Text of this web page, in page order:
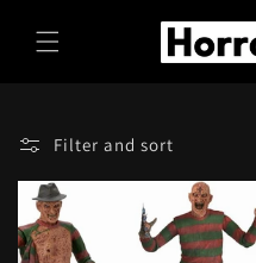
content
Filter and sort